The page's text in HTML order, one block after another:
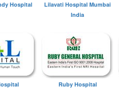
Hospital
Lilavati Hospital Mumbai
India
Ruby Hospital